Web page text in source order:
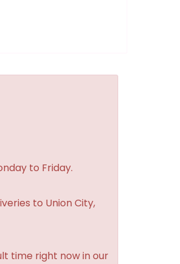
to Friday.
to Union City,
time right now in our